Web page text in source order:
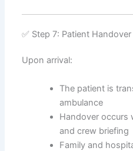
✅ Step 7: Patient
Upon arrival:
The patient is
ambulance
Handover occurs
and crew briefing
Family and